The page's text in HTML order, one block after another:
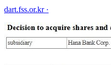
dart.fss.or.kr·